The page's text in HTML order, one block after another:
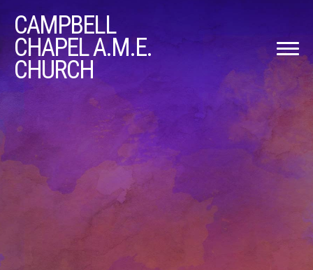
CAMPBELL
CHAPEL A.M.E.
CHURCH